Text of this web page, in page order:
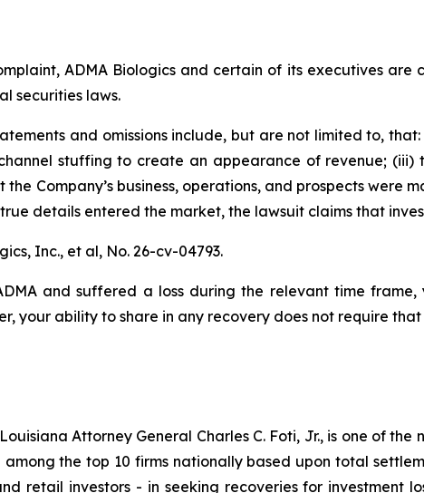
ADMA Biologics and certain of its executives
securities laws.
and omissions include, but are not limited to,
stuffing to create an appearance of revenue;
the Company’s business, operations, and prospects
details entered the market, the lawsuit claims that
Inc., et al, No. 26-cv-04793.
and suffered a loss during the relevant time
your ability to share in any recovery does not require
Attorney General Charles C. Foti, Jr., is one of
among the top 10 firms nationally based upon total
retail investors - in seeking recoveries for investment